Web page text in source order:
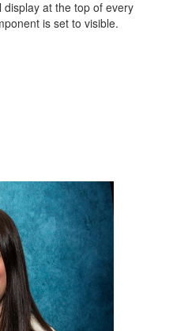
at the top of every
is set to visible.